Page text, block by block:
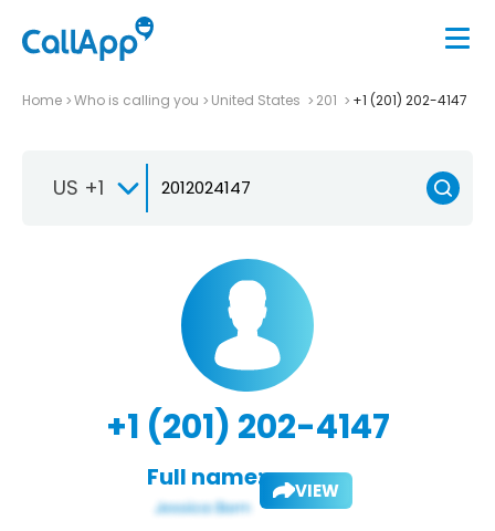
Home Who is calling you United States 201 +1 (201) 202-4147
US +1
+1 (201) 202-4147
Full name: VIEW